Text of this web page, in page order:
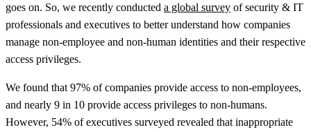
goes on. So, we recently conducted a global survey of security & IT
professionals and executives to better understand how companies
manage non-employee and non-human identities and their respective
access privileges.
We found that 97% of companies provide access to non-employees,
and nearly 9 in 10 provide access privileges to non-humans.
However, 54% of executives surveyed revealed that inappropriate